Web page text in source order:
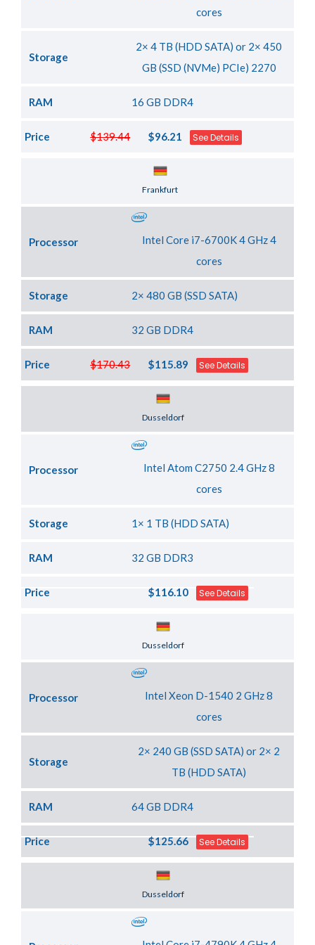
cores
Storage
2× 4 TB (HDD SATA) or 2× 450
GB (SSD (NVMe) PCIe) 2270
RAM 16 GB DDR4
$139.44
Price $96.21 See Details
Frankfurt
Processor
Intel Core i7-6700K 4 GHz 4
cores
Storage 2× 480 GB (SSD SATA)
RAM 32 GB DDR4
$170.43
Price $115.89 See Details
Dusseldorf
Processor
Intel Atom C2750 2.4 GHz 8
cores
Storage 1× 1 TB (HDD SATA)
RAM 32 GB DDR3
Price $116.10 See Details
Dusseldorf
Processor
Intel Xeon D-1540 2 GHz 8
cores
Storage
2× 240 GB (SSD SATA) or 2× 2
TB (HDD SATA)
RAM 64 GB DDR4
Price $125.66 See Details
Dusseldorf